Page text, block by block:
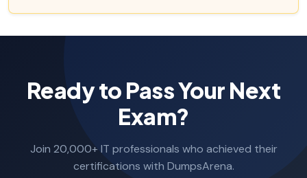
Ready to Pass Your Next
Exam?
Join 20,000+ IT professionals who achieved their
certifications with DumpsArena.